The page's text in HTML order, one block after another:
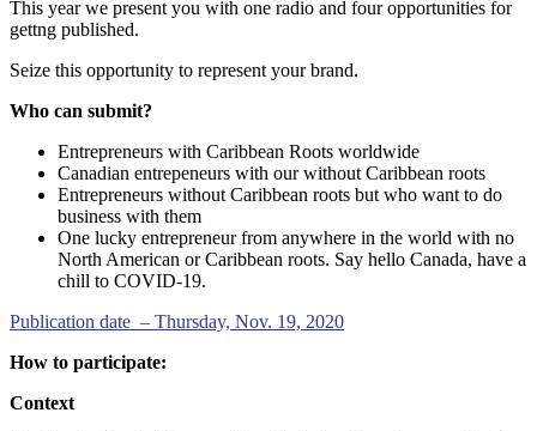
This year we present you with one radio and four opportunities for
gettng published.
Seize this opportunity to represent your brand.
Who can submit?
Entrepreneurs with Caribbean Roots worldwide
Canadian entrepeneurs with our without Caribbean roots
Entrepreneurs without Caribbean roots but who want to do
business with them
One lucky entrepreneur from anywhere in the world with no
North American or Caribbean roots. Say hello Canada, have a
chill to COVID-19.
Publication date – Thursday, Nov. 19, 2020
How to participate:
Context